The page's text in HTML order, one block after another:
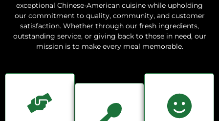
exceptional Chinese-American cuisine while upholding
our commitment to quality, community, and customer
satisfaction. Whether through our fresh ingredients,
outstanding service, or giving back to those in need, our
mission is to make every meal memorable.